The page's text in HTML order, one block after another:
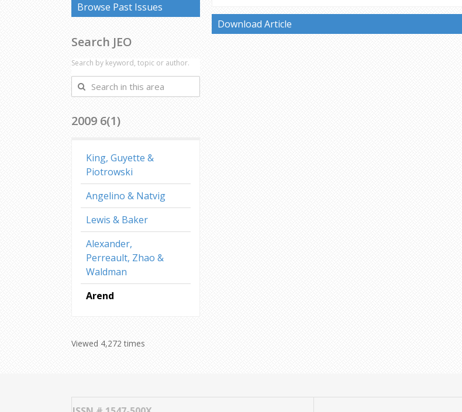
Download Article
Browse Past Issues
Search JEO
Search by keyword, topic or author.
Search
in
area
2009 6(1)
King, Guyette &
Piotrowski
Angelino & Natvig
Lewis & Baker
Alexander,
Perreault, Zhao &
Waldman
Arend
Viewed 4,272 times